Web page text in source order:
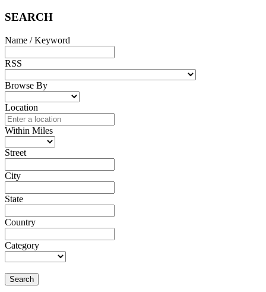
SEARCH
Name / Keyword
RSS
Browse By
Location
Within Miles
Street
City
State
Country
Category
Search